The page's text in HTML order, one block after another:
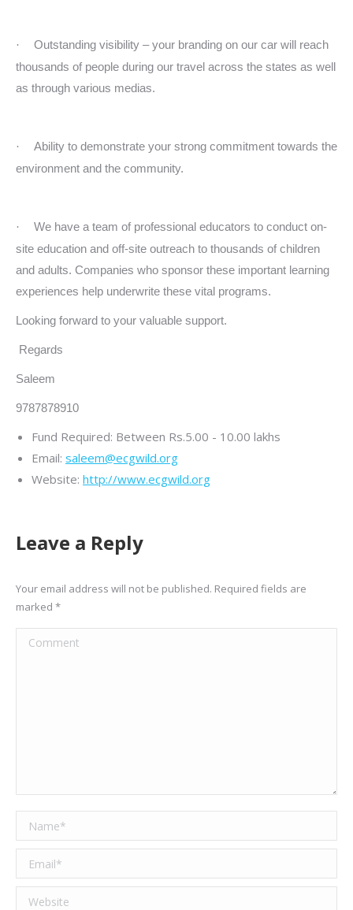
·
Outstanding visibility – your branding on our car will reach
thousands of people during our travel across the states as well
as through various medias.
·
Ability to demonstrate your strong commitment towards the
environment and the community.
·
We have a team of professional educators to conduct on-
site education and off-site outreach to thousands of children
and adults. Companies who sponsor these important learning
experiences help underwrite these vital programs.
Looking forward to your valuable support.
Regards
Saleem
9787878910
Fund Required: Between Rs.5.00 - 10.00 lakhs
Email: saleem@ecgwild.org
Website: http://www.ecgwild.org
Leave a Reply
Your email address will not be published. Required fields are
marked *
Comment
Name *
Email *
Website